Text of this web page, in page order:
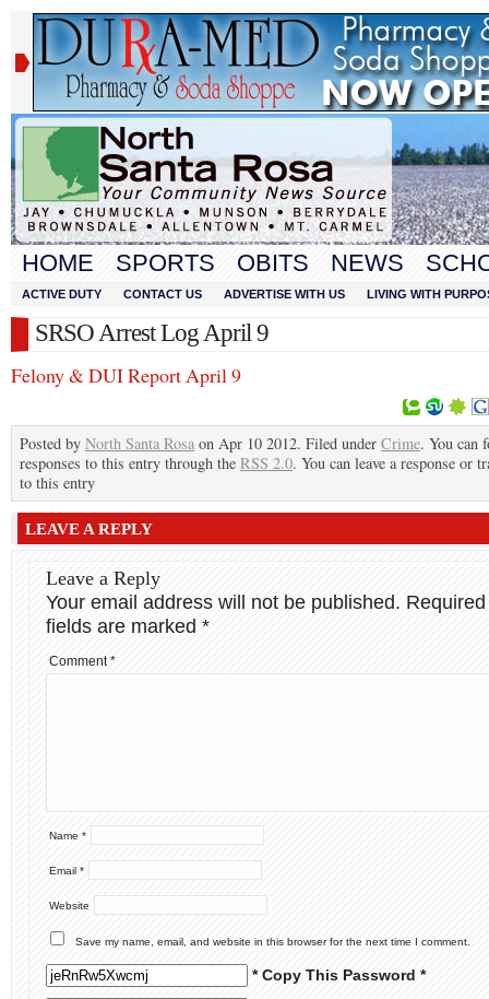
HOME SPORTS OBITS NEWS
ACTIVE DUTY CONTACT US ADVERTISE WITH US LIVING WITH
SRSO Arrest Log April 9
Felony & DUI Report April 9
Posted by North Santa Rosa on Apr 10 2012. Filed under Crime. You can
responses to this entry through the RSS 2.0. You can leave a response or
to this entry
LEAVE A REPLY
Leave a Reply
Your email address will not be published. Required
fields are marked *
Comment*
Name *
Email *
Website
Save my name, email, and website in this browser for the next time I comment.
* Copy This Password *